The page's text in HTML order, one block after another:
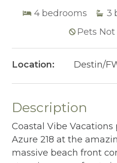
4 bedrooms 3
Pets
Location: Destin/
Description
Coastal Vibe
Azure 218 at the
massive beach front